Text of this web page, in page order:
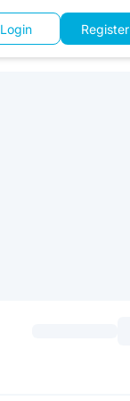
Login Register